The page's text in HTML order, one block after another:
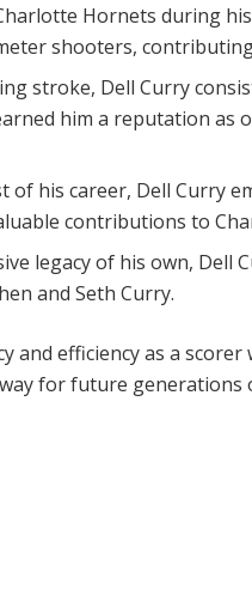
Hornets during
shooters,
stroke, Dell Curry
him a reputation as
his career, Dell Curry
contributions to
legacy of his own,
and Seth Curry.
and efficiency as a
for future